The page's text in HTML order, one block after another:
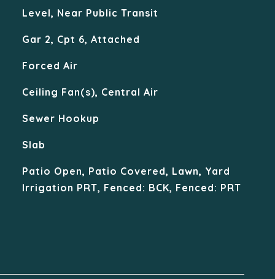
Level, Near Public Transit
Gar 2, Cpt 6, Attached
Forced Air
Ceiling Fan(s), Central Air
Sewer Hookup
Slab
Patio Open, Patio Covered, Lawn, Yard
Irrigation PRT, Fenced: BCK, Fenced: PRT